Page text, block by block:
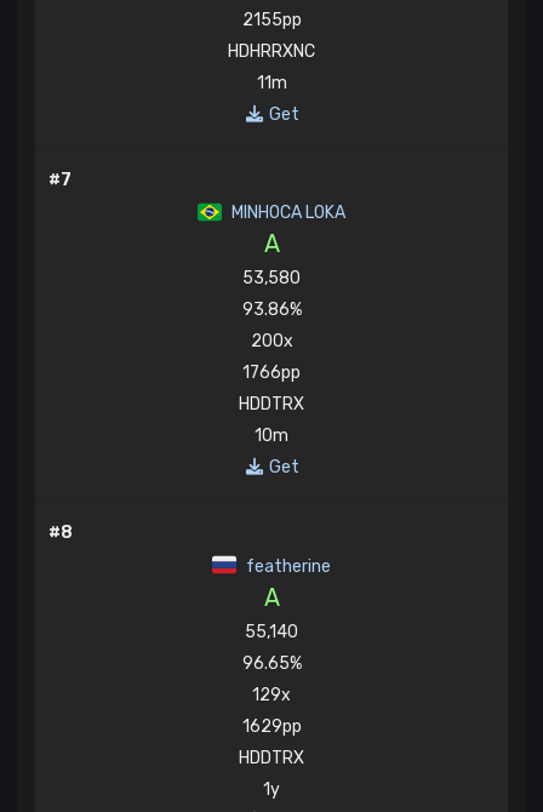
2155pp
HDHRRXNC
11m
Get
#7
MINHOCA LOKA
A
53,580
93.86%
200x
1766pp
HDDTRX
10m
Get
#8
featherine
A
55,140
96.65%
129x
1629pp
HDDTRX
1y